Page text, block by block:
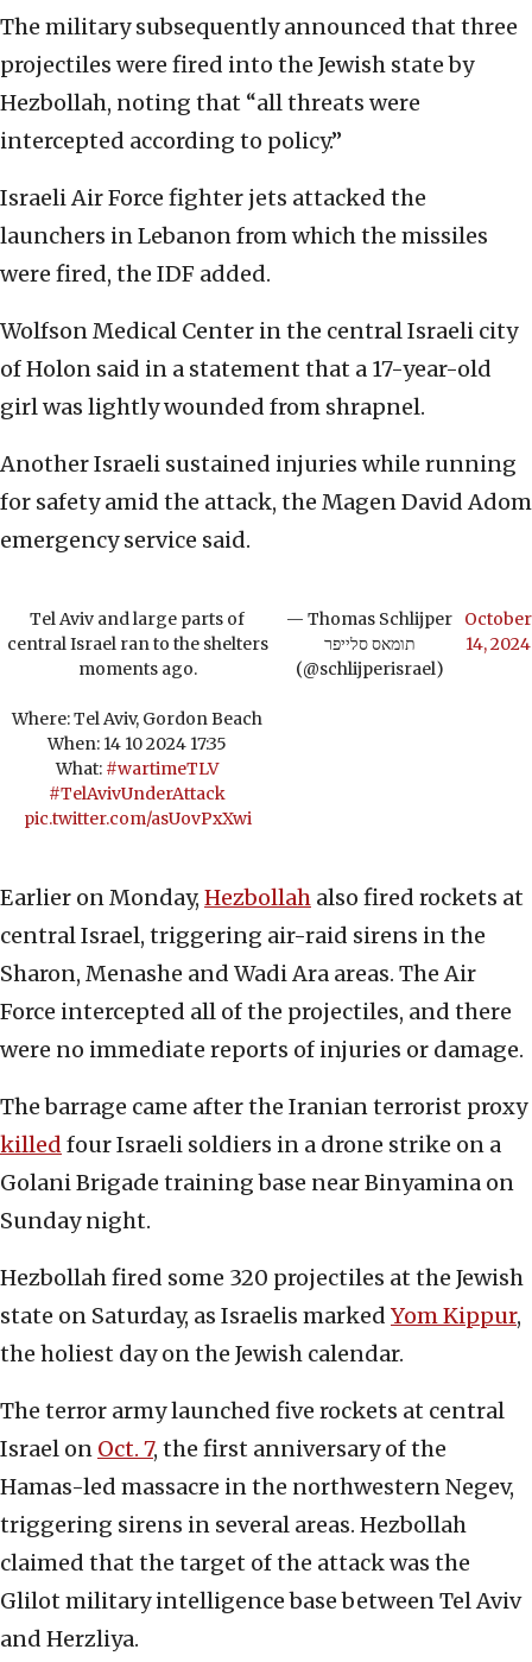
The military subsequently announced that three
projectiles were fired into the Jewish state by
Hezbollah, noting that “all threats were
intercepted according to policy.”
Israeli Air Force fighter jets attacked the
launchers in Lebanon from which the missiles
were fired, the IDF added.
Wolfson Medical Center in the central Israeli city
of Holon said in a statement that a 17-year-old
girl was lightly wounded from shrapnel.
Another Israeli sustained injuries while running
for safety amid the attack, the Magen David Adom
emergency service said.
Tel Aviv and large parts of
central Israel ran to the shelters
moments ago.
Where: Tel Aviv, Gordon Beach
When: 14 10 2024 17:35
What: #wartimeTLV
#TelAvivUnderAttack
pic.twitter.com/asUovPxXwi
— Thomas Schlijper
תומאס סלייפר
(@schlijperisrael)
October
14, 2024
Earlier on Monday, Hezbollah also fired rockets at
central Israel, triggering air-raid sirens in the
Sharon, Menashe and Wadi Ara areas. The Air
Force intercepted all of the projectiles, and there
were no immediate reports of injuries or damage.
The barrage came after the Iranian terrorist proxy
killed four Israeli soldiers in a drone strike on a
Golani Brigade training base near Binyamina on
Sunday night.
Hezbollah fired some 320 projectiles at the Jewish
state on Saturday, as Israelis marked Yom Kippur,
the holiest day on the Jewish calendar.
The terror army launched five rockets at central
Israel on Oct. 7, the first anniversary of the
Hamas-led massacre in the northwestern Negev,
triggering sirens in several areas. Hezbollah
claimed that the target of the attack was the
Glilot military intelligence base between Tel Aviv
and Herzliya.